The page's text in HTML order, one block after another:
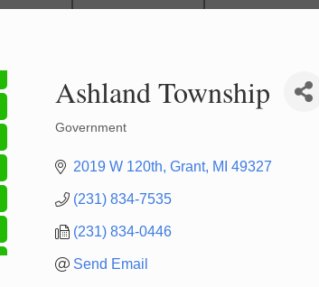
Ashland Township
Government
2019 W 120th Grant MI 49327
(231) 834-7535
(231) 834-0446
Send Email